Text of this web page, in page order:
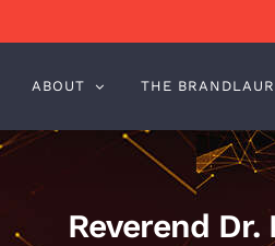
ABOUT THE
Reverend Dr.